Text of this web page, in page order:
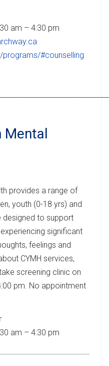
am – 4:30 pm
#counselling
Mental
provides a range of
youth (0-18 yrs) and
designed to support
significant
feelings and
CYMH services,
screening clinic on
pm. No appointment
am – 4:30 pm